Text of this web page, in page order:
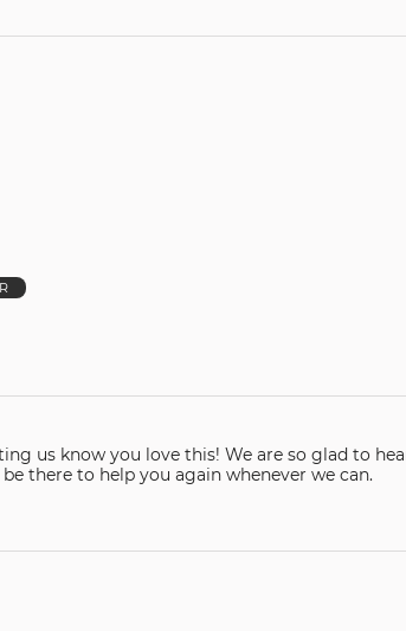
know you love this! We are so glad to hear you had a
there to help you again whenever we can.